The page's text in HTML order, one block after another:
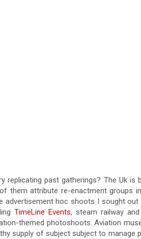
replicating past gatherings? The Uk is
them attribute re-enactment groups
advertisement hoc shoots I sought
TimeLine Events, steam railway
themed photoshoots. Aviation
supply of subject subject to manage